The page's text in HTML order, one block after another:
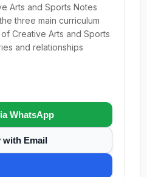
Arts and Sports Notes
three main curriculum
Creative Arts and Sports
and relationships
WhatsApp
with Email